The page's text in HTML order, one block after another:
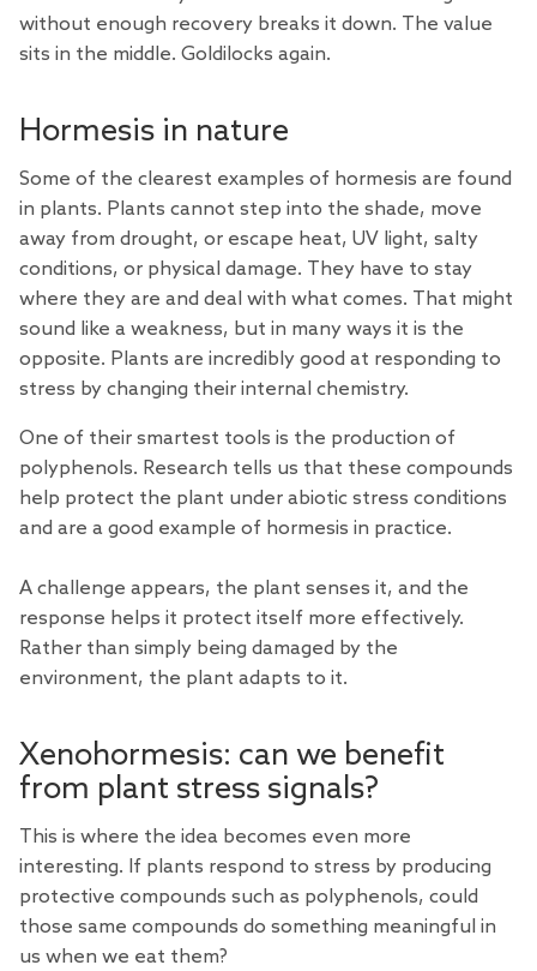
without enough recovery breaks it down. The value
sits in the middle. Goldilocks again.
Hormesis in nature
Some of the clearest examples of hormesis are found
in plants. Plants cannot step into the shade, move
away from drought, or escape heat, UV light, salty
conditions, or physical damage. They have to stay
where they are and deal with what comes. That might
sound like a weakness, but in many ways it is the
opposite. Plants are incredibly good at responding to
stress by changing their internal chemistry.
One of their smartest tools is the production of
polyphenols. Research tells us that these compounds
help protect the plant under abiotic stress conditions
and are a good example of hormesis in practice.
A challenge appears, the plant senses it, and the
response helps it protect itself more effectively.
Rather than simply being damaged by the
environment, the plant adapts to it.
Xenohormesis: can we benefit
from plant stress signals?
This is where the idea becomes even more
interesting. If plants respond to stress by producing
protective compounds such as polyphenols, could
those same compounds do something meaningful in
us when we eat them?